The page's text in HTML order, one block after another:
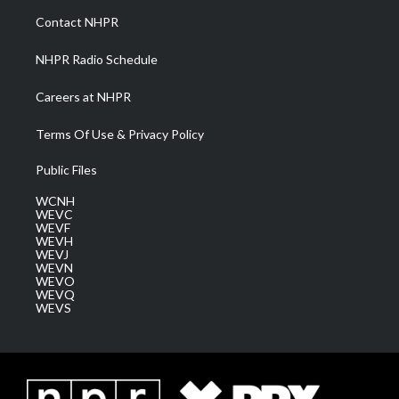
a
m
Contact NHPR
NHPR Radio Schedule
Careers at NHPR
Terms Of Use & Privacy Policy
Public Files
WCNH
WEVC
WEVF
WEVH
WEVJ
WEVN
WEVO
WEVQ
WEVS